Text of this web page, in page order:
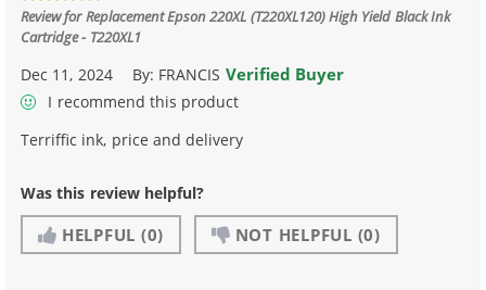
Review forReplacement Epson 220XL (T220XL120) High Yield Black Ink
Cartridge - T220XL1
Dec 11, 2024 By: FRANCIS Verified Buyer
I recommend this product
Terriffic ink, price and delivery
Was this review helpful?
HELPFUL (0) NOT HELPFUL (0)